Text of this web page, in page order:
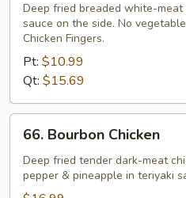
Sour
Chicken
Deep fried breaded white-
sauce on the side. No
Chicken Fingers.
Pt: $10.99
Qt: $15.69
Bourbon
Chicken
66. Bourbon Chicken
Deep fried tender dark-meat
pepper & pineapple in teriyaki